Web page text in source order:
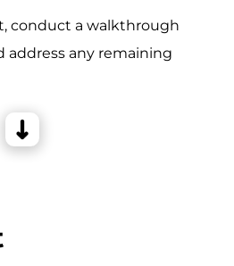
conduct a walkthrough
address any remaining